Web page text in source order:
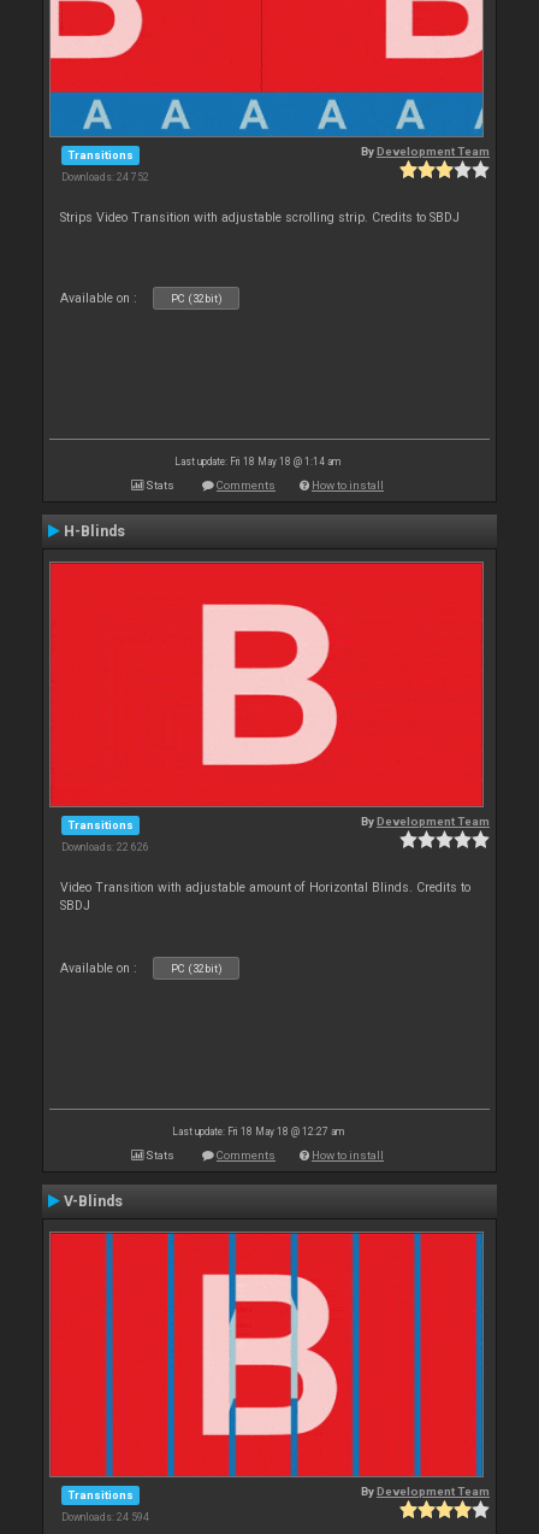
Transitions
Downloads: 24 752
ByDevelopment Team
Strips Video Transition with adjustable scrolling strip. Credits to SBDJ
Available on : PC (32bit)
Last update: Fri 18 May 18 @ 1:14 am
Stats Comments How to install
H-Blinds
Transitions
Downloads: 22 626
ByDevelopment Team
Video Transition with adjustable amount of Horizontal Blinds. Credits to
SBDJ
Available on : PC (32bit)
Last update: Fri 18 May 18 @ 12:27 am
Stats Comments How to install
V-Blinds
Transitions
Downloads: 24 594
ByDevelopment Team